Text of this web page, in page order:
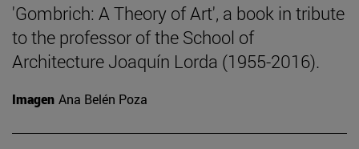
'Gombrich: A Theory of Art', a book in tribute
to the professor of the School of
Architecture Joaquín Lorda (1955-2016).
Imagen Ana Belén Poza